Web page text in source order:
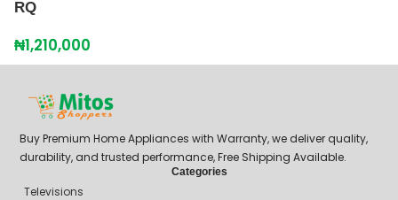
RQ
₦1,210,000
Buy Premium Home Appliances with Warranty, we deliver quality,
durability, and trusted performance, Free Shipping Available.
Categories
Televisions